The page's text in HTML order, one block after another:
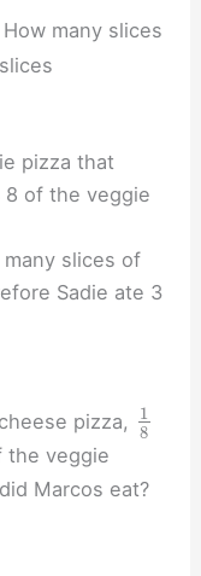
many slices
pizza that
8 of the veggie
slices of
Sadie ate 3
pizza,
1
8
the veggie
Marcos eat?